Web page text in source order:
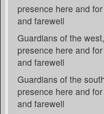
presence here and
and farewell
Guardians of the
presence here and
and farewell
Guardians of the
presence here and
and farewell